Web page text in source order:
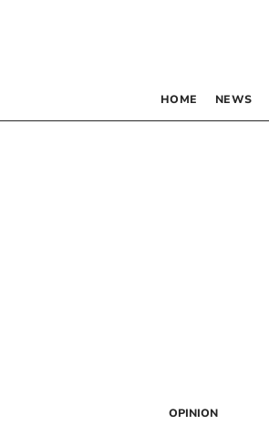
HOME NEWS
OPINION